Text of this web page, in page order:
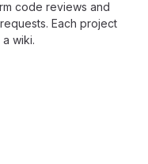
code reviews and
Each project
wiki.